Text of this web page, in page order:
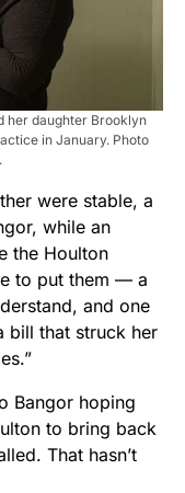
her daughter Brooklyn
in January. Photo
were stable, a
while an
the Houlton
to put them — a
and one
bill that struck her
Bangor hoping
to bring back
That hasn’t